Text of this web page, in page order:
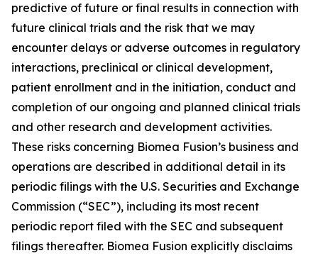
predictive of future or final results in connection with
future clinical trials and the risk that we may
encounter delays or adverse outcomes in regulatory
interactions, preclinical or clinical development,
patient enrollment and in the initiation, conduct and
completion of our ongoing and planned clinical trials
and other research and development activities.
These risks concerning Biomea Fusion’s business and
operations are described in additional detail in its
periodic filings with the U.S. Securities and Exchange
Commission (“SEC”), including its most recent
periodic report filed with the SEC and subsequent
filings thereafter. Biomea Fusion explicitly disclaims